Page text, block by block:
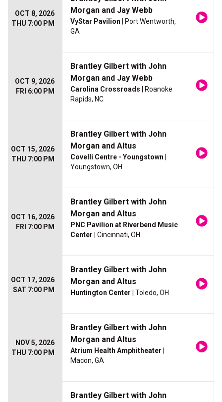
OCT 8, 2026
THU 7:00 PM
Morgan and Jay Webb
VyStar Pavilion | Port Wentworth,
GA
OCT 9, 2026
FRI 6:00 PM
Brantley Gilbert with John
Morgan and Jay Webb
Carolina Crossroads | Roanoke
Rapids, NC
OCT 15, 2026
THU 7:00 PM
Brantley Gilbert with John
Morgan and Altus
Covelli Centre - Youngstown
Youngstown, OH
OCT 16, 2026
FRI 7:00 PM
Brantley Gilbert with John
Morgan and Altus
PNC Pavilion at Riverbend Music
Center | Cincinnati, OH
OCT 17, 2026
SAT 7:00 PM
Brantley Gilbert with John
Morgan and Altus
Huntington Center | Toledo, OH
NOV 5, 2026
THU 7:00 PM
Brantley Gilbert with John
Morgan and Altus
Atrium Health Amphitheater
Macon, GA
Brantley Gilbert with John